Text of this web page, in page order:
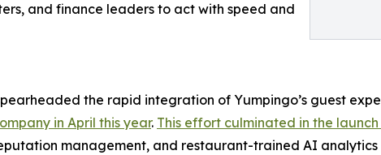
and finance leaders to act with speed and
the rapid integration of Yumpingo’s guest
in April this year. This effort culminated in the
management, and restaurant-trained AI analytics